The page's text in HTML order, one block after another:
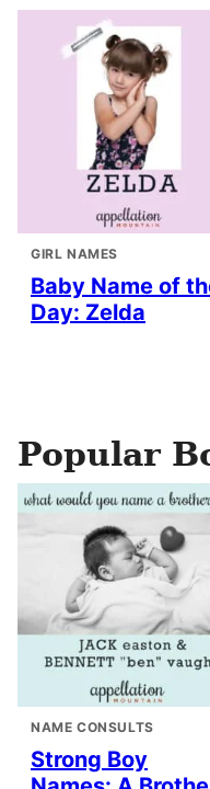
GIRL NAMES
Baby Name of
Day: Zelda
Popular
NAME CONSULTS
Strong Boy